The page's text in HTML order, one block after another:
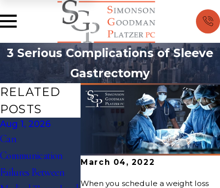
3 Serious Complications of Sleeve
Gastrectomy
March 04, 2022
When you schedule a weight loss
RELATED
POSTS
Aug 1, 2026
Can
Communication
Failures Between
Jul 1, 2026
How Do Emergency
Room Diagnostic
May 1, 2026
Can Medical
Records